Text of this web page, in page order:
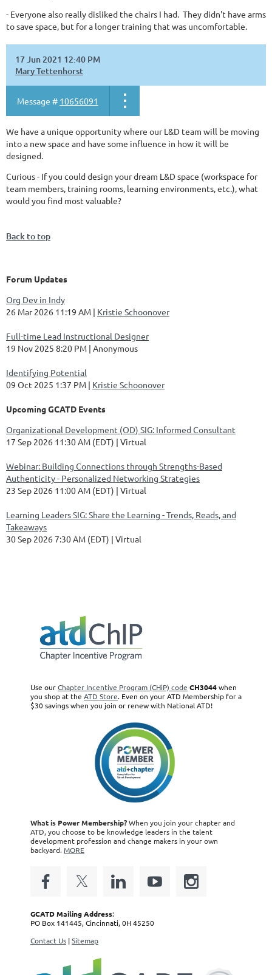
- Everyone also really disliked the chairs I had. They didn't have arms
to save space, but for a longer training that was uncomfortable.
17 Jun 2021 12:40 PM
Mary Tettenhorst
Message # 10656091
We have a unique opportunity where our L&D team will be moving
into a new space and have some influence in how it will be
designed.
Curious - If you could design your dream L&D space (workspace for
team members, training rooms, learning environments, etc.), what
would you find most valuable?
Back to top
Forum Updates
Org Dev in Indy
26 Mar 2026 11:19 AM
Kristie Schoonover
Full-time Lead Instructional Designer
19 Nov 2025 8:20 PM Anonymous
Identifying Potential
09 Oct 2025 1:37 PM
Kristie Schoonover
Upcoming GCATD Events
Organizational Development (OD) SIG: Informed Consultant
17 Sep 2026 11:30 AM (EDT)
Virtual
Webinar: Building Connections through Strengths-Based
Authenticity - Personalized Networking Strategies
23 Sep 2026 11:00 AM (EDT)
Virtual
Learning Leaders SIG: Share the Learning - Trends, Reads, and
Takeaways
30 Sep 2026 7:30 AM (EDT)
Virtual
Use ourChapter Incentive Program (CHiP) code CH3044when
you shop at the ATD Store. Even on your ATD Membership for a
$30 savings when you join or renew with National ATD!
What is Power Membership?When you join your chapter and
ATD, you choose to be knowledge leaders in the talent
development profession and change makers in your own
backyard.MORE
GCATD Mailing Address:
PO Box 141445, Cincinnati, 0H 45250
Contact Us |Sitemap